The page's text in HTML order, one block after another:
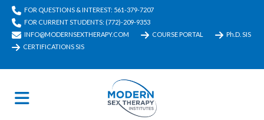
FOR QUESTIONS & INTEREST: 561-379-7207
FOR CURRENT STUDENTS: (772)-209-9353
INFO@MODERNSEXTHERAPY.COM
COURSE PORTAL
Ph.D. SIS
CERTIFICATIONS SIS